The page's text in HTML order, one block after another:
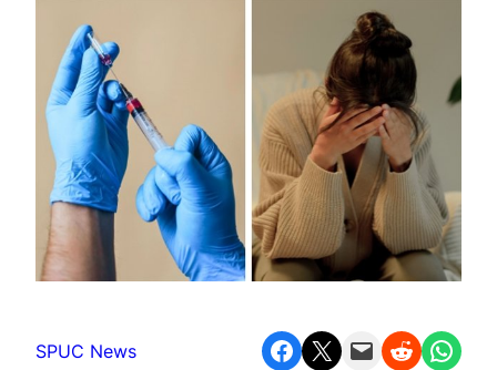
SPUC News Share on Facebook Share on X Email this Page Share on Reddit Share on WhatsApp